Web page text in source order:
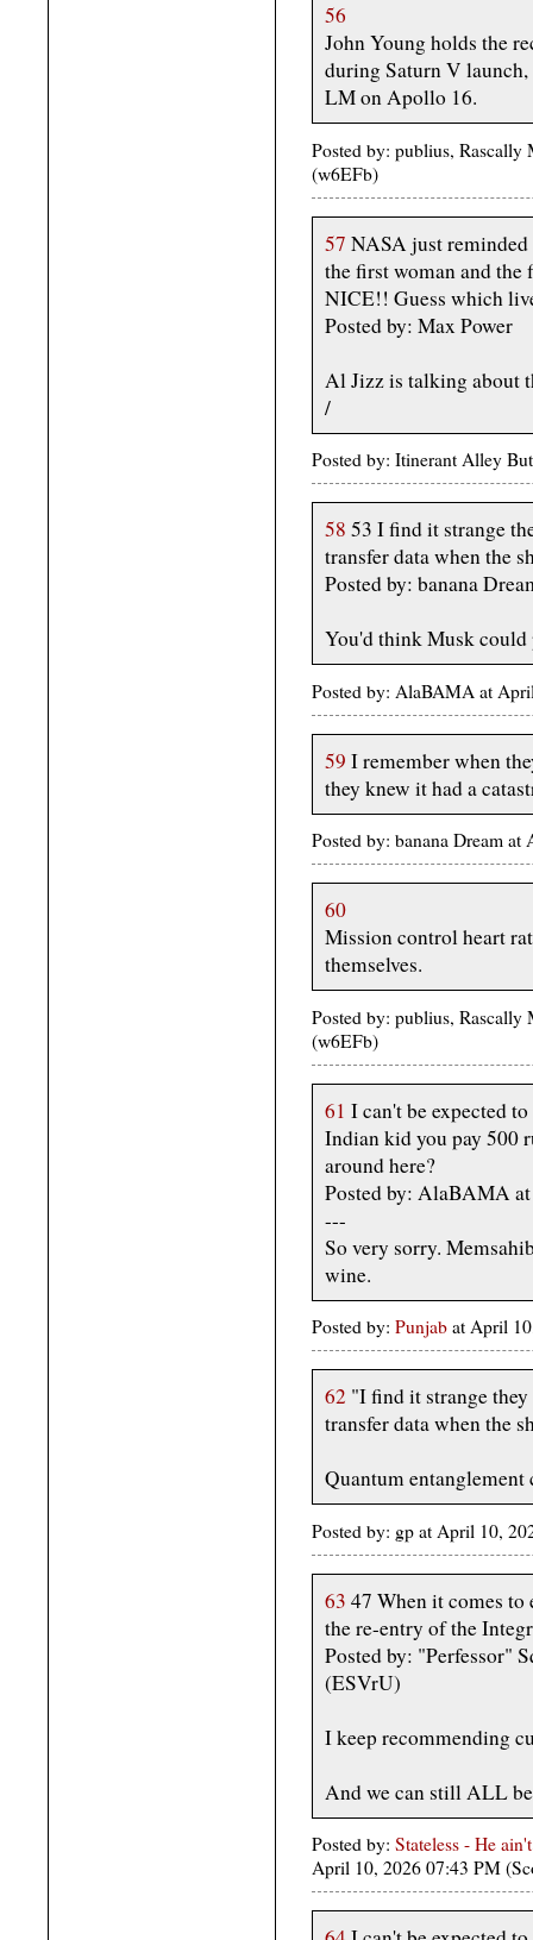
56
John Young holds the
during Saturn V
LM on Apollo 16.
Posted by: publius,
(w6EFb)
57 NASA just reminded
the first woman and
NICE!! Guess which
Posted by: Max Power
Al Jizz is talking about
/
Posted by: Itinerant Alley
58 53 I find it strange
transfer data when the
Posted by: banana
You'd think Musk
Posted by: AlaBAMA at
59 I remember when
they knew it had a
Posted by: banana Dream
60
Mission control heart
themselves.
Posted by: publius,
(w6EFb)
61 I can't be expected
Indian kid you pay 500
around here?
Posted by: AlaBAMA
---
So very sorry.
wine.
Posted by: Punjab at April
62 "I find it strange
transfer data when the
Quantum
Posted by: gp at April 10,
63 47 When it comes
the re-entry of the
Posted by: "Perfessor"
(ESVrU)
I keep recommending
And we can still ALL
Posted by: Stateless - He
April 10, 2026 07:43 PM